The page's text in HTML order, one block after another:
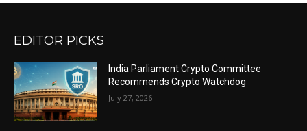
EDITOR PICKS
India Parliament Crypto Committee
Recommends Crypto Watchdog
July 27, 2026